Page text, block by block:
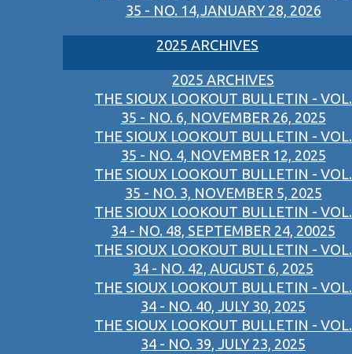
35 - NO. 14,JANUARY 28, 2026
2025 ARCHIVES
2025 ARCHIVES
THE SIOUX LOOKOUT BULLETIN - VOL.
35 - NO. 6, NOVEMBER 26, 2025
THE SIOUX LOOKOUT BULLETIN - VOL.
35 - NO. 4, NOVEMBER 12, 2025
THE SIOUX LOOKOUT BULLETIN - VOL.
35 - NO. 3, NOVEMBER 5, 2025
THE SIOUX LOOKOUT BULLETIN - VOL.
34 - NO. 48, SEPTEMBER 24, 20025
THE SIOUX LOOKOUT BULLETIN - VOL.
34 - NO. 42, AUGUST 6, 2025
THE SIOUX LOOKOUT BULLETIN - VOL.
34 - NO. 40, JULY 30, 2025
THE SIOUX LOOKOUT BULLETIN - VOL.
34 - NO. 39, JULY 23, 2025